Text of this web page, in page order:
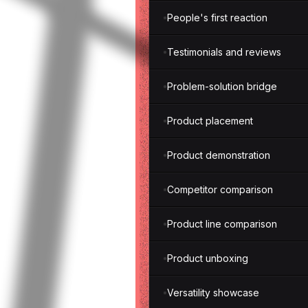
People's first reaction
Testimonials and reviews
Problem-solution bridge
Product placement
Product demonstration
Competitor comparison
Product line comparison
Product unboxing
Versatility showcase